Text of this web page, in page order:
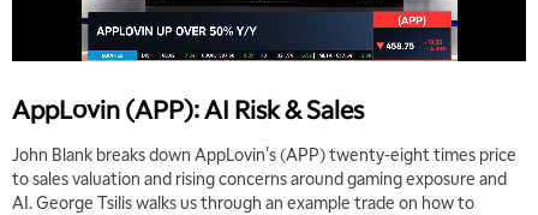
AppLovin (APP): AI Risk & Sales
John Blank breaks down AppLovin's (APP) twenty-eight times price
to sales valuation and rising concerns around gaming exposure and
AI. George Tsilis walks us through an example trade on how to
EDUCATION
LIZ ANN LIVE
MARKET MATTERS WITH MARLEY KAYDEN
7:00 AM
TRADING 360 REPLAY